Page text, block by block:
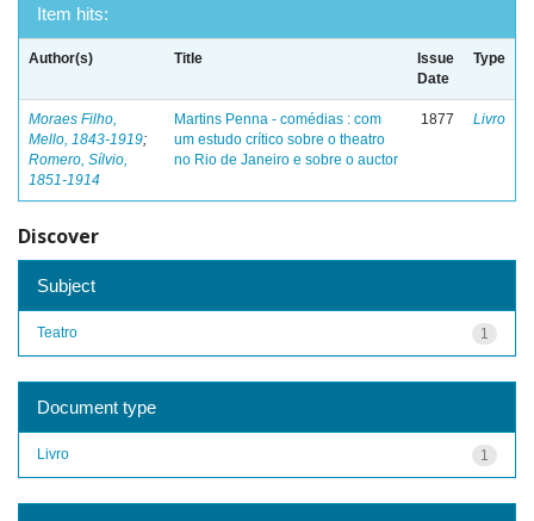
Item hits:
Author(s) Title
Issue
Date
Type
Moraes Filho,
Mello, 1843-1919;
Romero, Sílvio,
1851-1914
Martins Penna - comédias : com
um estudo crítico sobre o theatro
no Rio de Janeiro e sobre o auctor
1877 Livro
Discover
Subject
1
Teatro
Document type
1
Livro